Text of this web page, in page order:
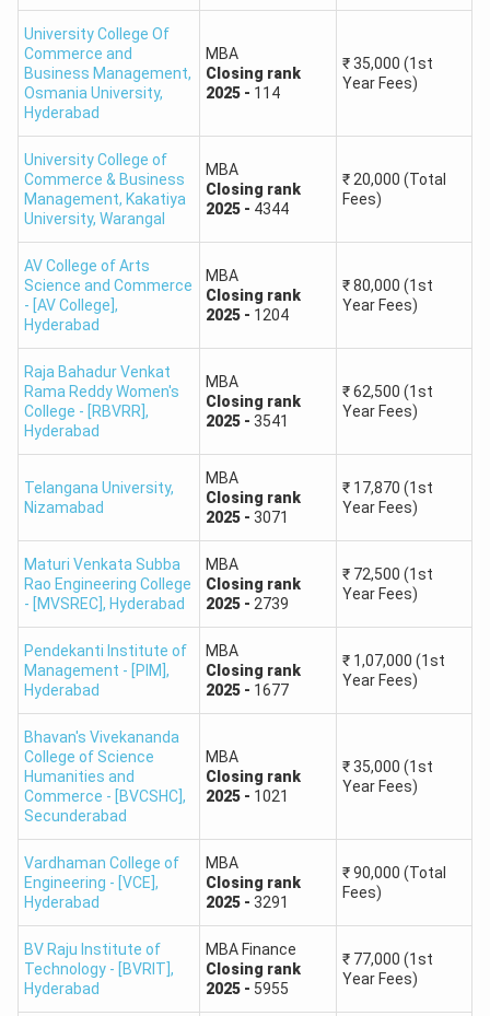
Master of
Computer
JNTUH College of
Engineering
Hyderabad
Chaitanya Bharathi
Institute of
Technology
University College of
Science, Osmania
University
Nizam College
Kakatiya University 272
Aurora's Post
Graduate College
Science and
Commerce
Telangana University
St John's PG
2,292
Nanakram Bhagwan
Das Science College
2,152
SRM Degree and PG
College, Karimnagar
2,679
What are the Benefits of Using TSICET Rank
Predictor?
University College Of
Commerce and
Business Management,
Osmania University,
Hyderabad
MBA
Closing rank
2025- 114
₹35,000 (1st
Year Fees)
University College of
Commerce & Business
Management, Kakatiya
University, Warangal
MBA
Closing rank
2025- 4344
₹ 20,000 (Total
Fees)
AV College of Arts
Science and Commerce
- [AV College] ,
Hyderabad
MBA
Closing rank
2025- 1204
₹80,000 (1st
Year Fees)
Raja Bahadur Venkat
Rama Reddy Women's
College - [RBVRR] ,
Hyderabad
MBA
Closing rank
2025- 3541
₹62,500 (1st
Year Fees)
Telangana University,
Nizamabad
MBA
Closing rank
2025- 3071
₹ 17,870 (1st
Year Fees)
Maturi Venkata Subba
Rao Engineering College
- [MVSREC] , Hyderabad
MBA
Closing rank
2025- 2739
₹ 72,500 (1st
Year Fees)
Pendekanti Institute of
Management - [PIM] ,
Hyderabad
MBA
Closing rank
2025- 1677
₹ 1,07,000 (1st
Year Fees)
Bhavan's Vivekananda
College of Science
Humanities and
Commerce - [BVCSHC] ,
Secunderabad
MBA
Closing rank
2025- 1021
₹35,000 (1st
Year Fees)
Vardhaman College of
Engineering - [VCE] ,
Hyderabad
MBA
Closing rank
2025- 3291
₹90,000 (Total
Fees)
BV Raju Institute of
Technology - [BVRIT] ,
Hyderabad
MBA Finance
Closing rank
2025- 5955
₹ 77,000 (1st
Year Fees)